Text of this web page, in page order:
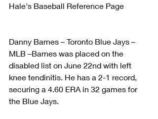
Hale's Baseball Reference Page
Danny Barnes – Toronto Blue Jays –
MLB –Barnes was placed on the
disabled list on June 22nd with left
knee tendinitis. He has a 2-1 record,
securing a 4.60 ERA in 32 games for
the Blue Jays.